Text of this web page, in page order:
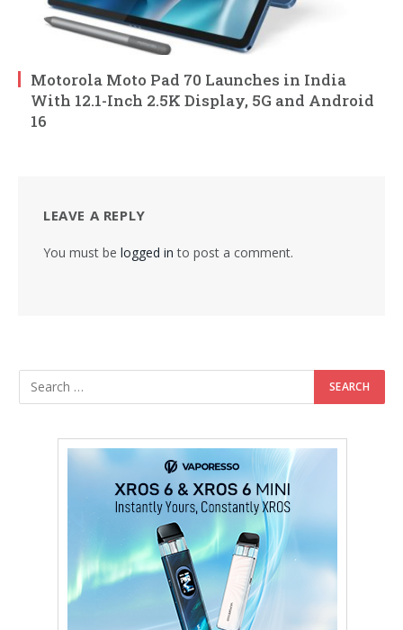
Motorola Moto Pad 70 Launches in India
With 12.1-Inch 2.5K Display, 5G and Android
16
LEAVE A REPLY
You must be logged in to post a comment.